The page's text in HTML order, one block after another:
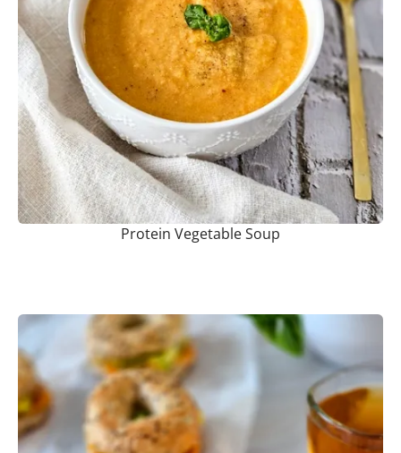
Protein Vegetable Soup